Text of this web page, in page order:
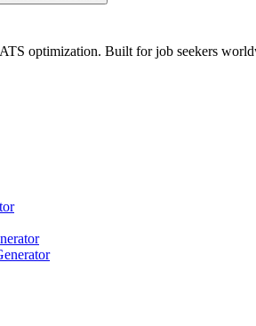
optimization. Built for job seekers